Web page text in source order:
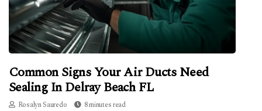
Common Signs Your Air Ducts Need
Sealing In Delray Beach FL
Rosalyn Sauredo 8 minutes read